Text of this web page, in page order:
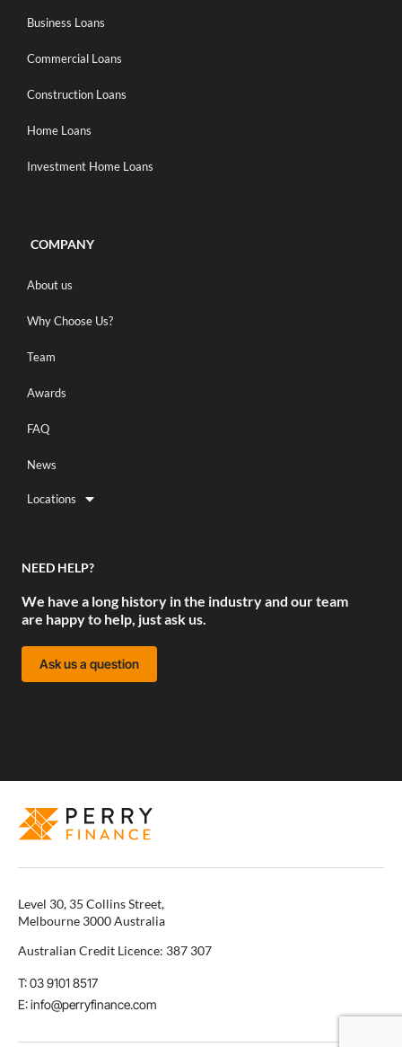
Business Loans
Commercial Loans
Construction Loans
Home Loans
Investment Home Loans
COMPANY
About us
Why Choose Us?
Team
Awards
FAQ
News
Locations
NEED HELP?
We have a long history in the industry and our team
are happy to help, just ask us.
Ask us a question
Level 30, 35 Collins Street,
Melbourne 3000 Australia
Australian Credit Licence: 387 307
T: 03 9101 8517
E: info@perryfinance.com